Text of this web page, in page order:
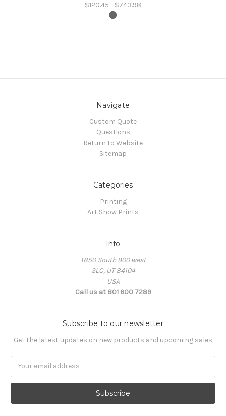
$120.45 - $743.98
Navigate
Custom Quote
Questions
Return to Website
Sitemap
Categories
Printing
Art Show Prints
Info
1850 South 900 west
SLC, UT 84104
USA
Call us at 801 600 7289
Subscribe to our newsletter
Get the latest updates on new products and upcoming sales